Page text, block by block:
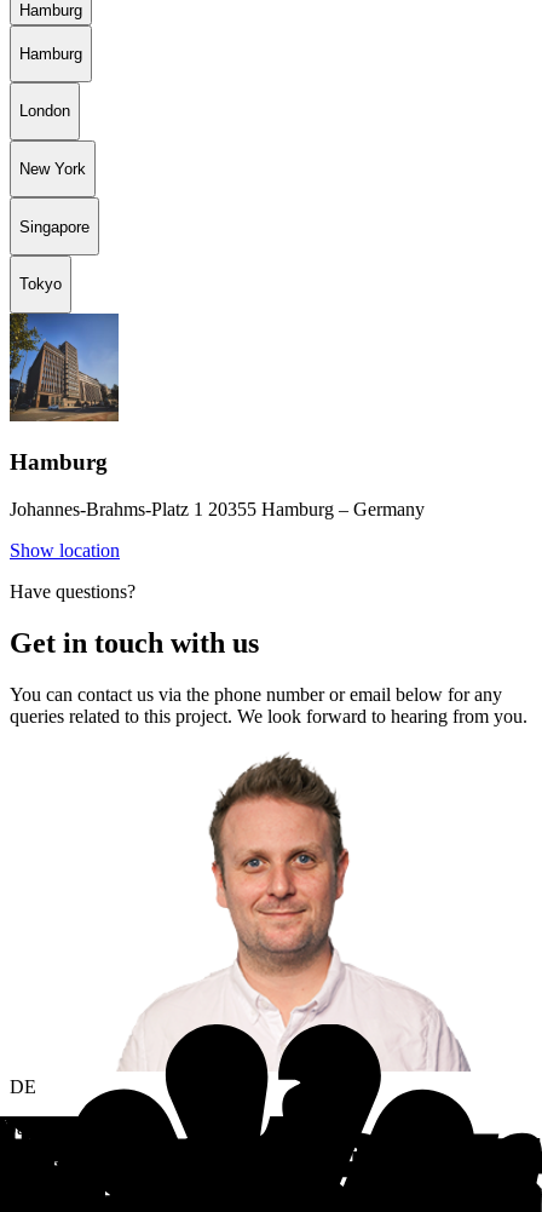
Hamburg
Hamburg
London
New York
Singapore
Tokyo
Hamburg
Johannes-Brahms-Platz 1 20355 Hamburg – Germany
Show location
Have questions?
Get in touch with us
You can contact us via the phone number or email below for any
queries related to this project. We look forward to hearing from you.
DE
Jannis Plachetka
Sales Manager